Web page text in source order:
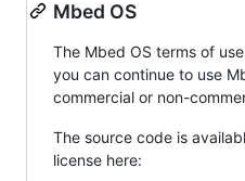
Mbed OS
The Mbed OS terms of
you can continue to use
commercial or non-
The source code is
license here: